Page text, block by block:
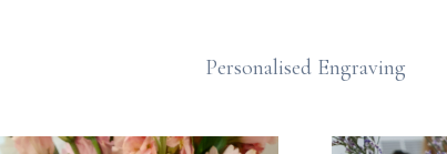
Personalised Engraving